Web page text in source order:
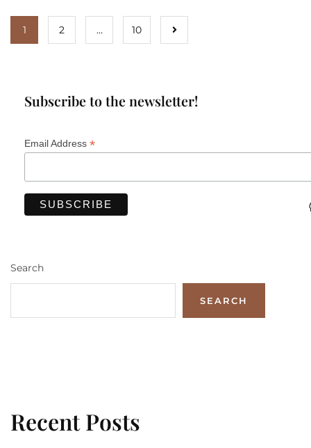
1 2 … 10
Subscribe to the newsletter!
Email Address *
Search
SEARCH
Recent Posts